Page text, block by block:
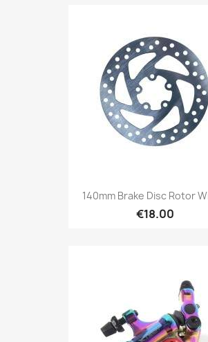
140mm Brake Disc Rotor
€18.00